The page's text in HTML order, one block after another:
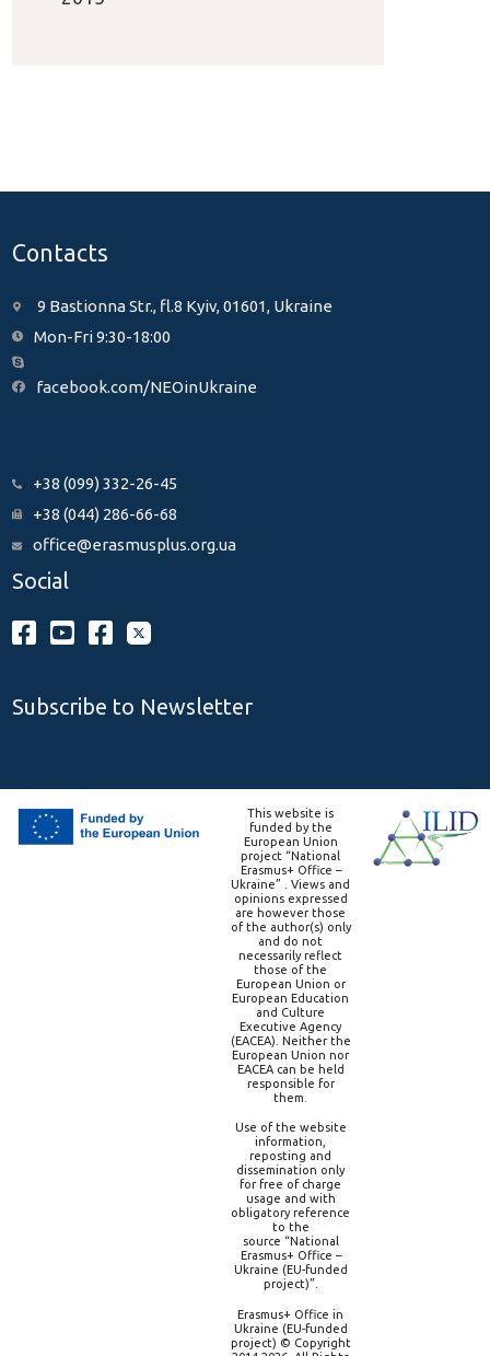
Contacts
9 Bastionna Str., fl.8 Kyiv, 01601, Ukraine
Mon-Fri 9:30-18:00
facebook.com/NEOinUkraine
+38 (099) 332-26-45
+38 (044) 286-66-68
office@erasmusplus.org.ua
Social
Subscribe to Newsletter
This website is
funded by the
European Union
project “National
Erasmus+ Office –
Ukraine” . Views and
opinions expressed
are however those
of the author(s) only
and do not
necessarily reflect
those of the
European Union or
European Education
and Culture
Executive Agency
(EACEA). Neither the
European Union nor
EACEA can be held
responsible for
them.
Use of the website
information,
reposting and
dissemination only
for free of charge
usage and with
obligatory reference
to the
source “National
Erasmus+ Office –
Ukraine (EU-funded
project)”.
Erasmus+ Office in
Ukraine (EU-funded
project) © Copyright